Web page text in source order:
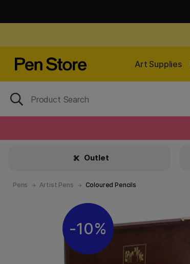
Art Supplies
Outlet
Pens Artist Pens Coloured Pencils
10%